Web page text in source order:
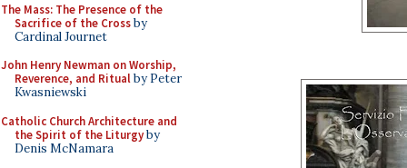
The Mass: The Presence of the
Sacrifice of the Crossby
Cardinal Journet
John Henry Newman on Worship,
Reverence, and Ritualby Peter
Kwasniewski
Catholic Church Architecture and
the Spirit of the Liturgyby
Denis McNamara